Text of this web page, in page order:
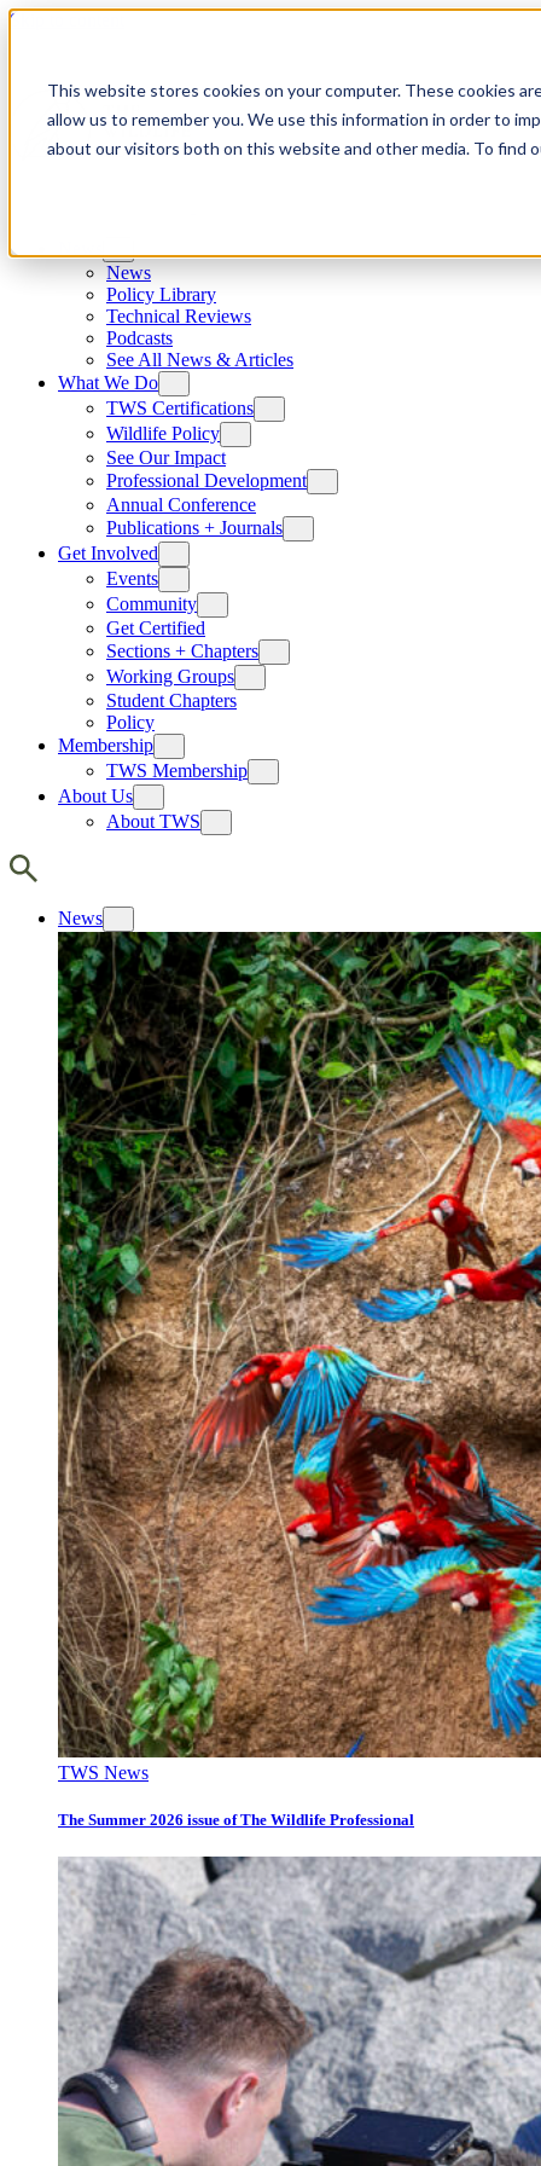
This website stores cookies on your computer. These cookies
allow us to remember you. We use this information in order to
about our visitors both on this website and other media. To find
Skip to content
News
Policy Library
Technical Reviews
Podcasts
See All News & Articles
What We Do
TWS Certifications
Wildlife Policy
See Our Impact
Professional Development
Annual Conference
Publications + Journals
Get Involved
Events
Community
Get Certified
Sections + Chapters
Working Groups
Student Chapters
Policy
Membership
TWS Membership
About Us
About TWS
News
TWS News
The Summer 2026 issue of The Wildlife Professional